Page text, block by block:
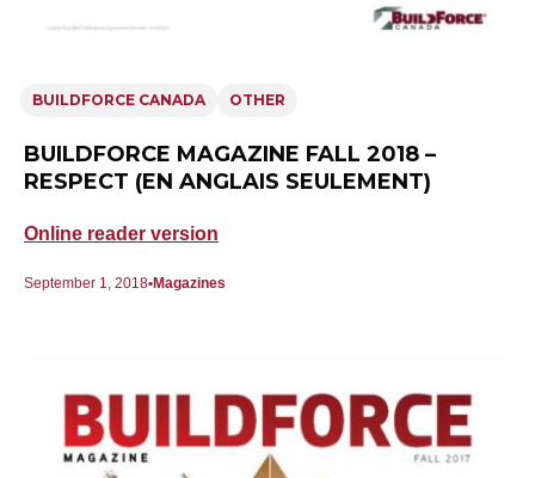
BUILDFORCE CANADA OTHER
BUILDFORCE MAGAZINE FALL 2018 –
RESPECT (EN ANGLAIS SEULEMENT)
Online reader version
September 1, 2018 Magazines